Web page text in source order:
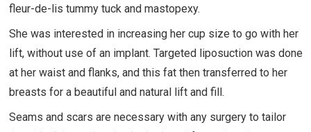
fleur-de-lis tummy tuck and mastopexy.
She was interested in increasing her cup size to go with her
lift, without use of an implant. Targeted liposuction was done
at her waist and flanks, and this fat then transferred to her
breasts for a beautiful and natural lift and fill.
Seams and scars are necessary with any surgery to tailor